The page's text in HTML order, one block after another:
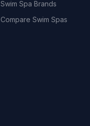
Swim Spa Brands
Compare Swim Spas